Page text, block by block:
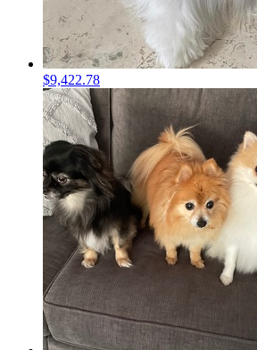
$9,422.78